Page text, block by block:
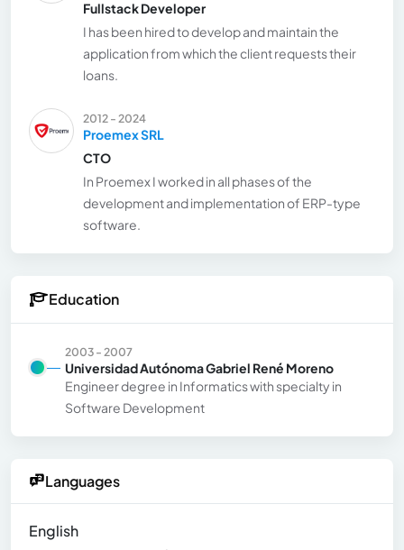
Fullstack Developer
I has been hired to develop and maintain the
application from which the client requests their
loans.
2012 - 2024
Proemex SRL
CTO
In Proemex I worked in all phases of the
development and implementation of ERP-type
software.
Education
2003 - 2007
Universidad Autónoma Gabriel René Moreno
Engineer degree in Informatics with specialty in
Software Development
Languages
English